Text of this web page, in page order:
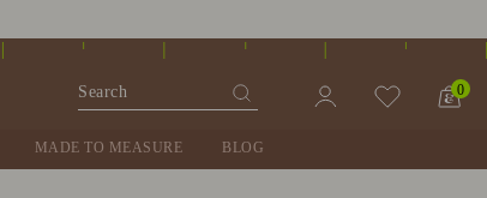
0
MADE TO MEASURE BLOG